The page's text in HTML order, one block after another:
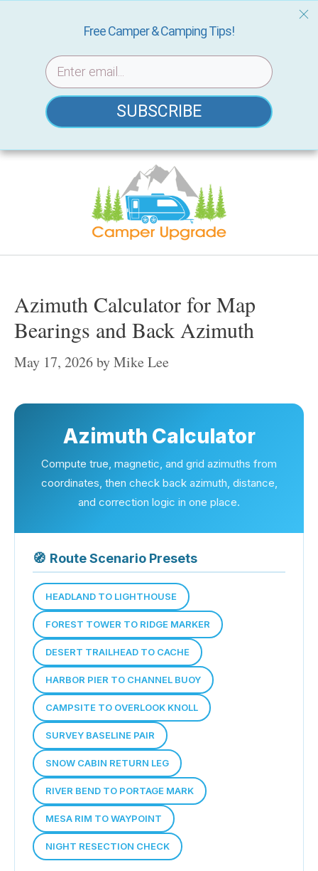
Skip
Azimuth Calculator for Map
Bearings and Back Azimuth
May 17, 2026byMike Lee
Azimuth Calculator
Compute true, magnetic, and grid azimuths from
coordinates, then check back azimuth, distance,
and correction logic in one place.
🧭 Route Scenario Presets
HEADLAND TO LIGHTHOUSE
FOREST TOWER TO RIDGE MARKER
DESERT TRAILHEAD TO CACHE
HARBOR PIER TO CHANNEL BUOY
CAMPSITE TO OVERLOOK KNOLL
SURVEY BASELINE PAIR
SNOW CABIN RETURN LEG
RIVER BEND TO PORTAGE MARK
MESA RIM TO WAYPOINT
NIGHT RESECTION CHECK
Free Camper & Camping Tips!
SUBSCRIBE